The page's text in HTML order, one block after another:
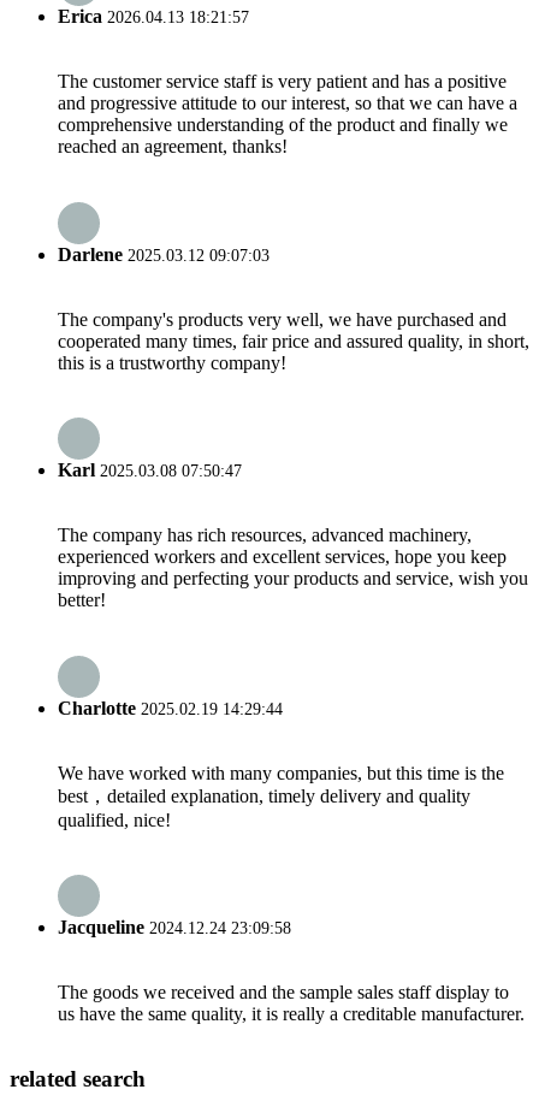
Erica 2026.04.13 18:21:57
The customer service staff is very patient and has a positive
and progressive attitude to our interest, so that we can have a
comprehensive understanding of the product and finally we
reached an agreement, thanks!
Darlene 2025.03.12 09:07:03
The company's products very well, we have purchased and
cooperated many times, fair price and assured quality, in short,
this is a trustworthy company!
Karl 2025.03.08 07:50:47
The company has rich resources, advanced machinery,
experienced workers and excellent services, hope you keep
improving and perfecting your products and service, wish you
better!
Charlotte 2025.02.19 14:29:44
We have worked with many companies, but this time is the
best，detailed explanation, timely delivery and quality
qualified, nice!
Jacqueline 2024.12.24 23:09:58
The goods we received and the sample sales staff display to
us have the same quality, it is really a creditable manufacturer.
related search